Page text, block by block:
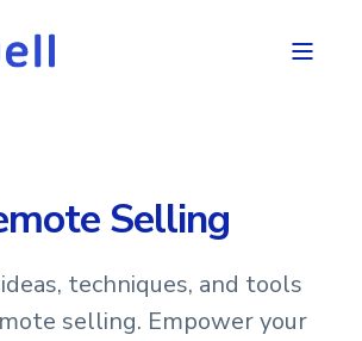
Selling
techniques, and tools
selling. Empower your